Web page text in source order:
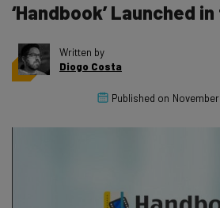
‘Handbook’ Launched
Written by
Diogo Costa
Published on